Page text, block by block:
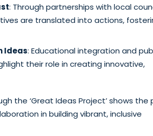
: Through partnerships with local
are translated into actions,
Ideas: Educational integration and
their role in creating innovative,
the ‘Great Ideas Project’ shows the
in building vibrant, inclusive